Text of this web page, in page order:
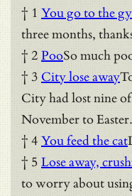
† 1 You go to the
three months,
† 2 PooSo much
† 3 City lose away
City had lost nine
November to Easter.
† 4 You feed the cat
† 5 Lose away,
to worry about